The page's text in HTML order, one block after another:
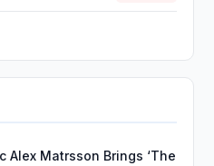
Alex Matrsson Brings ‘The